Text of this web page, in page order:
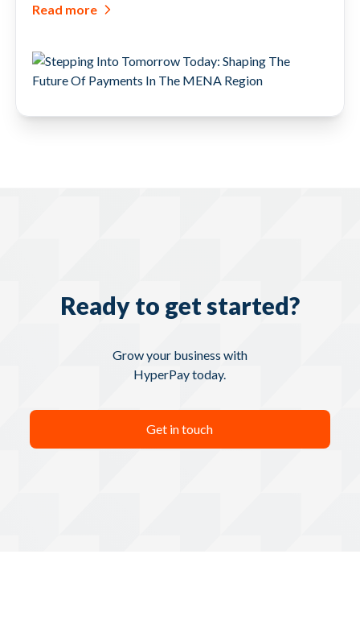
Read more
Ready to get started?
Grow your business with
HyperPay today.
Get in touch